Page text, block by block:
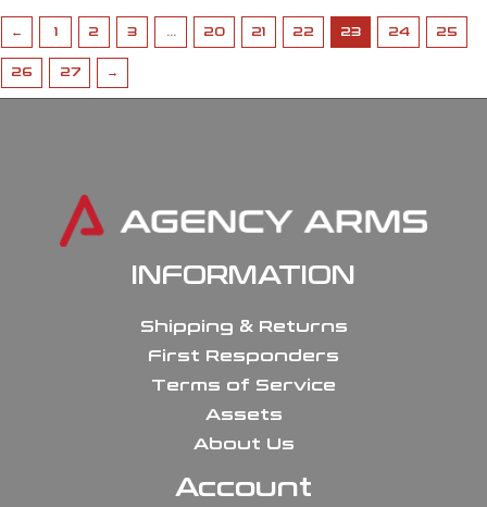
← 1 2 3 … 20 21 22 23 24 25
26 27 →
INFORMATION
Shipping & Returns
First Responders
Terms of Service
Assets
About Us
Account